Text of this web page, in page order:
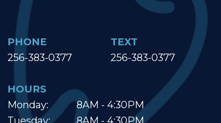
PHONE
256-383-0377
TEXT
256-383-0377
HOURS
Monday:
Tuesday:
8AM - 4:30PM
8AM - 4:30PM